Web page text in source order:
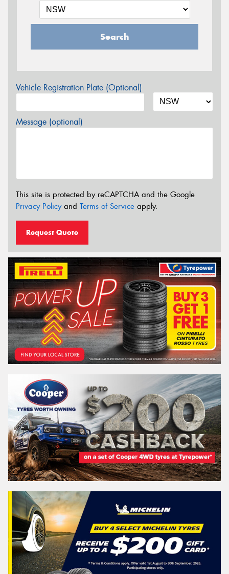
Search
Vehicle Registration Plate (Optional)
Message (optional)
This site is protected by reCAPTCHA and the Google
Privacy Policyand Terms of Service apply.
Request Quote